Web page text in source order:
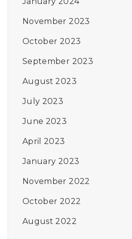
November 2023
October 2023
September 2023
August 2023
July 2023
June 2023
April 2023
January 2023
November 2022
October 2022
August 2022